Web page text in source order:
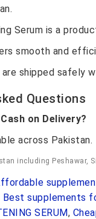
Serum is a
smooth and
are shipped safely
Questions
on Delivery?
across Pakistan.
including Peshawar,
Best supplements
SERUM,